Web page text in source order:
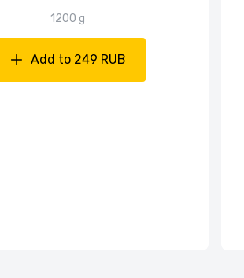
1200 g
Add to 249 RUB